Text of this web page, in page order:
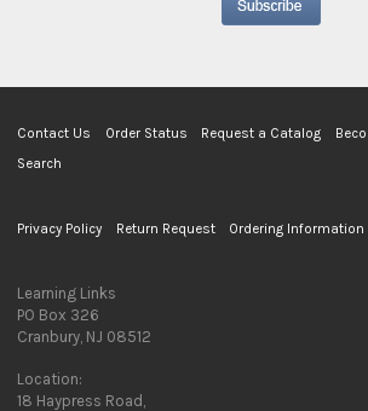
Contact Us Order Status Request a Catalog
Search
Privacy Policy Return Request Ordering Information
Learning Links
PO Box 326
Cranbury, NJ 08512
Location:
18 Haypress Road,